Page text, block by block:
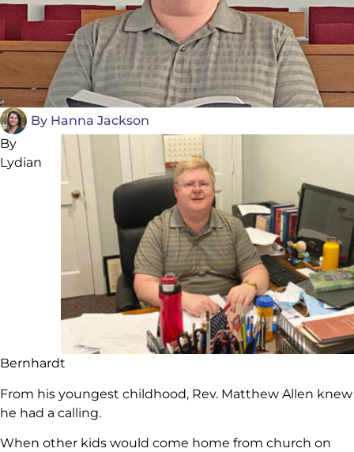
By Hanna Jackson
By
Lydian
Bernhardt
From his youngest childhood, Rev. Matthew Allen knew
he had a calling.
When other kids would come home from church on